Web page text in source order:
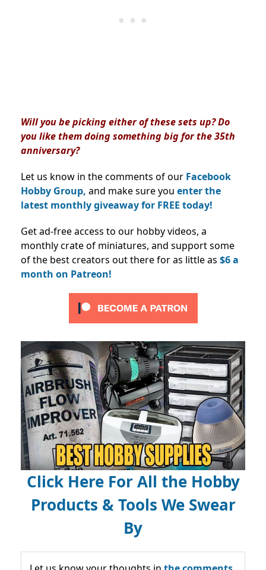
Will you be picking either of these sets up? Do
you like them doing something big for the 35th
anniversary?
Let us know in the comments of our Facebook
Hobby Group, and make sure you enter the
latest monthly giveaway for FREE today!
Get ad-free access to our hobby videos, a
monthly crate of miniatures, and support some
of the best creators out there for as little as $6 a
month on Patreon!
Click Here For All the Hobby
Products & Tools We Swear
By